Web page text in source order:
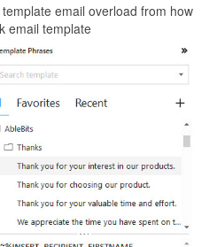
email overload from how
email template